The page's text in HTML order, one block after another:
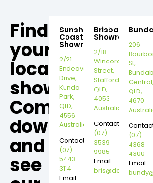
Find
your
local
showroom,
Come
down
and
see
Sunshine
Coast
Showroom
2/21
Endeavour
Drive,
Kunda
Park,
QLD,
4556
Australia
Contact:
(07)
5443
3114
Email:
Brisbane
Showroom
2/18
Windorah
Street,
Stafford,
QLD,
4053
Australia
Contact:
(07)
3539
9985
Email:
206
St,
Central,
QLD,
4670
Australia
Contact:
(07)
4368
4300
Email: